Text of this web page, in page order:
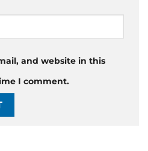
and website in this
I comment.